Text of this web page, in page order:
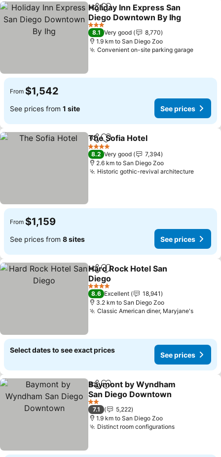
ShareAdd to favorites
Holiday Inn Express San
Diego Downtown By Ihg
See prices
3 Stars
8.1 Very good
8,770
1.9 km to San Diego Zoo
Convenient on-site parking garageSee
From $1,542
See prices from 1 site See prices
ShareAdd to favorites
The Sofia Hotel
4 Stars
8.2 Very good
7,394
2.6 km to San Diego Zoo
Historic gothic-revival architectureSee
From $1,159
See prices from 8 sites See prices
ShareAdd to favorites
Hard Rock Hotel San
Diego
See prices
4 Stars
8.6 Excellent
18,941
3.2 km to San Diego Zoo
Classic American diner, Maryjane'sSee
Select dates to see exact prices
See prices
ShareAdd to favorites
Baymont by Wyndham
San Diego Downtown
See prices
2 Stars
7.1
5,222
1.9 km to San Diego Zoo
Distinct room configurationsSee prices